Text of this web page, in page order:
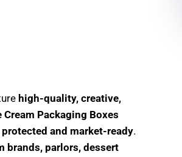
high-quality, creative,
Packaging Boxes
and market-ready.
brands, parlors, dessert